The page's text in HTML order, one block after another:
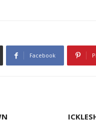
Facebook